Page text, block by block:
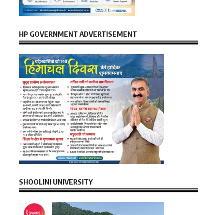
HP GOVERNMENT ADVERTISEMENT
SHOOLINI UNIVERSITY